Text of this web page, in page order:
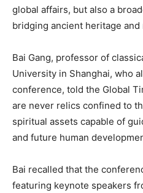
global affairs, but also a
bridging ancient heritage and
Bai Gang, professor of
University in Shanghai, who
conference, told the Global
are never relics confined to
spiritual assets capable of
and future human
Bai recalled that the
featuring keynote speakers